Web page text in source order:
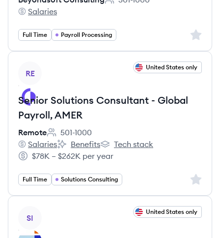
Employee count:
Beyondsoft Consulting's
Salaries
Full Time Payroll Processing Sign
RE
United States only
Senior Solutions Consultant - Global
Payroll, AMER
Remote
Employee count:
501-1000
Remote's
Salaries
Remote's
Benefits
Remote's
Tech stack
Salary:
$78K – $262K per year
Full Time Solutions Consulting Sign
SI
United States only